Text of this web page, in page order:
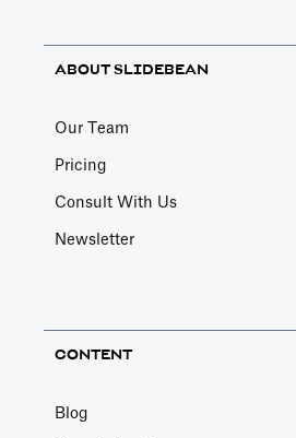
ABOUT SLIDEBEAN
Our Team
Pricing
Consult With Us
Newsletter
CONTENT
Blog